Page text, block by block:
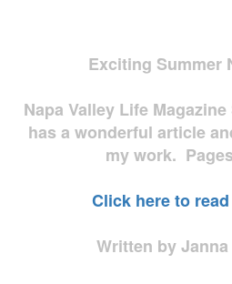
Exciting Summer
Napa Valley Life
has a wonderful article
my work.
Click here to
Written by